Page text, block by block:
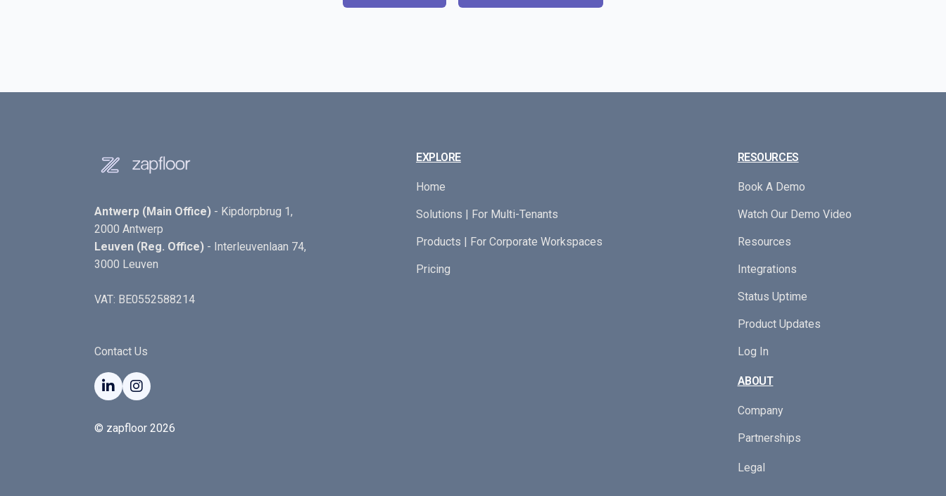
Antwerp (Main Office) - Kipdorpbrug 1,
2000 Antwerp
Leuven (Reg. Office) - Interleuvenlaan 74,
3000 Leuven
VAT: BE0552588214
Contact Us
 
© zapfloor 2026
EXPLORE
Home
Solutions | For Multi-Tenants
Products | For Corporate Workspaces
Pricing
RESOURCES
Book A Demo
Watch Our Demo Video
Resources
Integrations
Status Uptime
Product Updates
Log In
ABOUT
Company
Partnerships
Legal